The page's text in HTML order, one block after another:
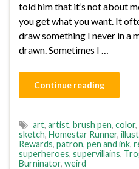
told him that it’s not about
you get what you want. It
draw something I never in a
drawn. Sometimes I …
Continue reading
art, artist, brush pen, color,
sketch, Homestar Runner,
Rewards, patron, pen and ink,
superheroes, supervillains,
Burninator, weird